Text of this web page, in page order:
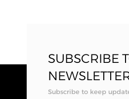
SUBSCRIBE
Subscribe to keep